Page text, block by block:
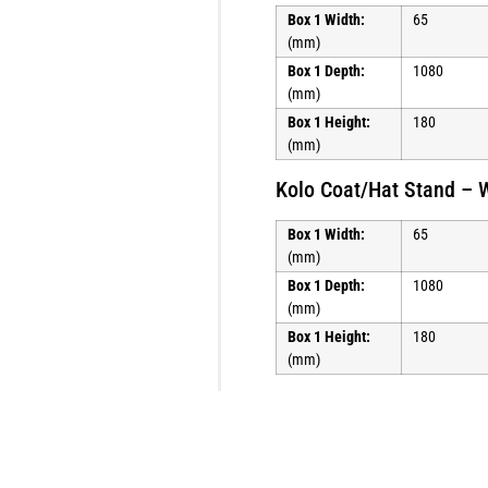
Box 1 Width:
(mm)
65
Box 1 Depth:
(mm)
1080
Box 1 Height:
(mm)
180
Kolo Coat/Hat Stand –
Box 1 Width:
(mm)
65
Box 1 Depth:
(mm)
1080
Box 1 Height:
(mm)
180